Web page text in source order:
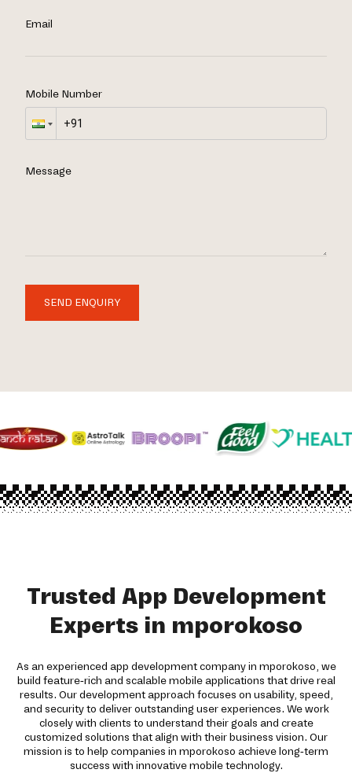
Email
Mobile Number
Message
SEND ENQUIRY
Trusted App Development
Experts in mporokoso
As an experienced app development company in mporokoso, we
build feature-rich and scalable mobile applications that drive real
results. Our development approach focuses on usability, speed,
and security to deliver outstanding user experiences. We work
closely with clients to understand their goals and create
customized solutions that align with their business vision. Our
mission is to help companies in mporokoso achieve long-term
success with innovative mobile technology.